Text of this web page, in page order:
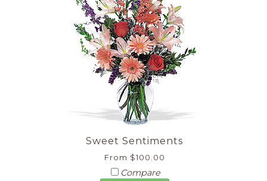
Sweet Sentiments
From $100.00
Compare